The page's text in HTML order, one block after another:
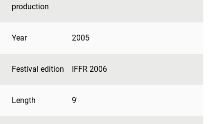
production
Year 2005
Festival edition IFFR 2006
Length 9'